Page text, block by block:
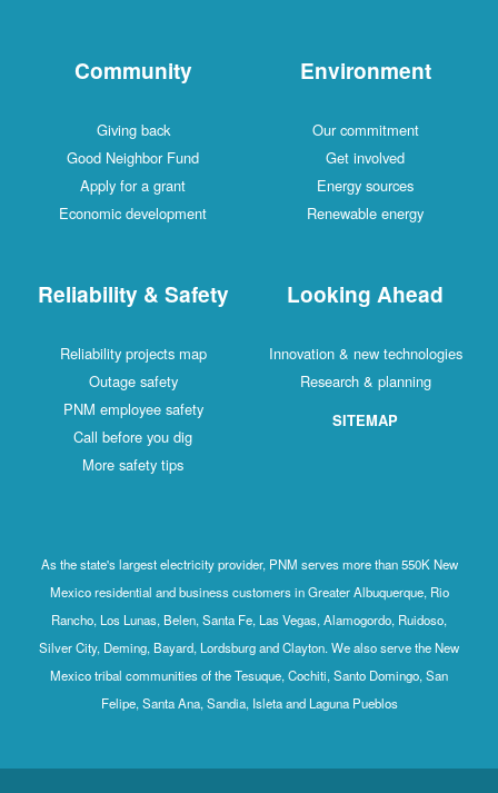
Community
Giving back
Good Neighbor Fund
Apply for a grant
Economic development
Environment
Our commitment
Get involved
Energy sources
Renewable energy
Reliability & Safety
Reliability projects map
Outage safety
PNM employee safety
Call before you dig
More safety tips
Looking Ahead
Innovation & new technologies
Research & planning
SITEMAP
As the state's largest electricity provider, PNM serves more than 550K New
Mexico residential and business customers in Greater Albuquerque, Rio
Rancho, Los Lunas, Belen, Santa Fe, Las Vegas, Alamogordo, Ruidoso,
Silver City, Deming, Bayard, Lordsburg and Clayton. We also serve the New
Mexico tribal communities of the Tesuque, Cochiti, Santo Domingo, San
Felipe, Santa Ana, Sandia, Isleta and Laguna Pueblos